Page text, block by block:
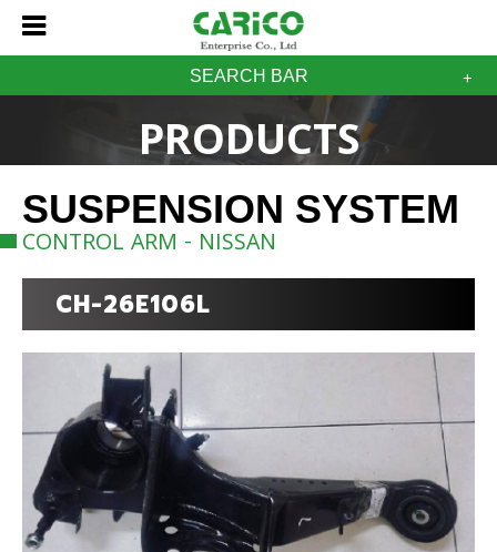
SEARCH BAR
PRODUCTS
SUSPENSION SYSTEM
CONTROL ARM - NISSAN
CH-26E106L